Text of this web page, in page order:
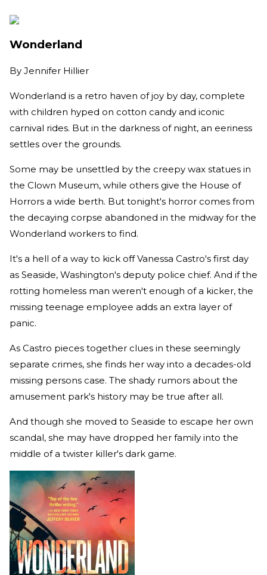
Wonderland
By Jennifer Hillier
Wonderland is a retro haven of joy by day, complete
with children hyped on cotton candy and iconic
carnival rides. But in the darkness of night, an eeriness
settles over the grounds.
Some may be unsettled by the creepy wax statues in
the Clown Museum, while others give the House of
Horrors a wide berth. But tonight's horror comes from
the decaying corpse abandoned in the midway for the
Wonderland workers to find.
It's a hell of a way to kick off Vanessa Castro's first day
as Seaside, Washington's deputy police chief. And if the
rotting homeless man weren't enough of a kicker, the
missing teenage employee adds an extra layer of
panic.
As Castro pieces together clues in these seemingly
separate crimes, she finds her way into a decades-old
missing persons case. The shady rumors about the
amusement park's history may be true after all.
And though she moved to Seaside to escape her own
scandal, she may have dropped her family into the
middle of a twister killer's dark game.